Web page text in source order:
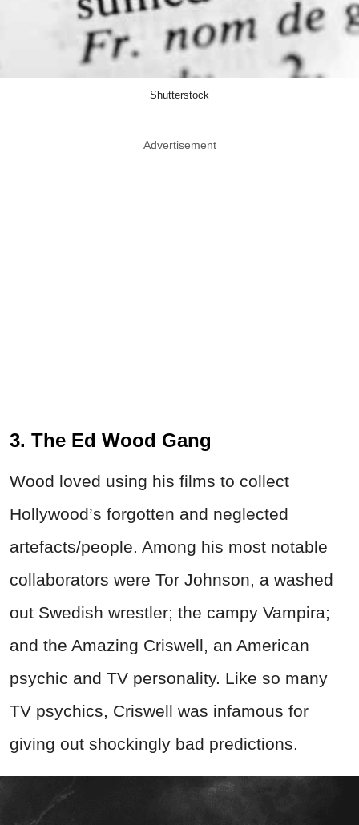
Shutterstock
Advertisement
3. The Ed Wood Gang
Wood loved using his films to collect
Hollywood’s forgotten and neglected
artefacts/people. Among his most notable
collaborators were Tor Johnson, a washed
out Swedish wrestler; the campy Vampira;
and the Amazing Criswell, an American
psychic and TV personality. Like so many
TV psychics, Criswell was infamous for
giving out shockingly bad predictions.